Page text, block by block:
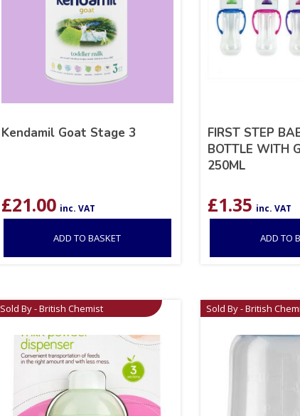
Kendamil Goat Stage 3
£21.00 inc. VAT
ADD TO BASKET
FIRST STEP
BOTTLE WITH
250ML
£1.35 inc. VAT
ADD TO
Sold By - British Chemist Sold By - British